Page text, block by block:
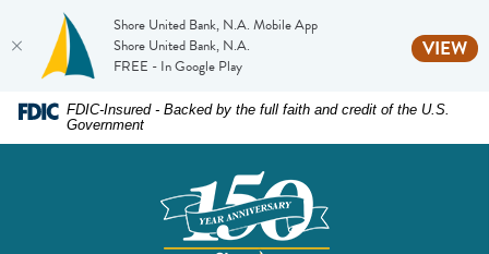
Shore United Bank, N.A. Mobile App
Shore United Bank, N.A.
FREE - In Google Play
VIEW
Home
DownloadFDIC-Insured - Backed by the full faith and credit of the U.S.
Government